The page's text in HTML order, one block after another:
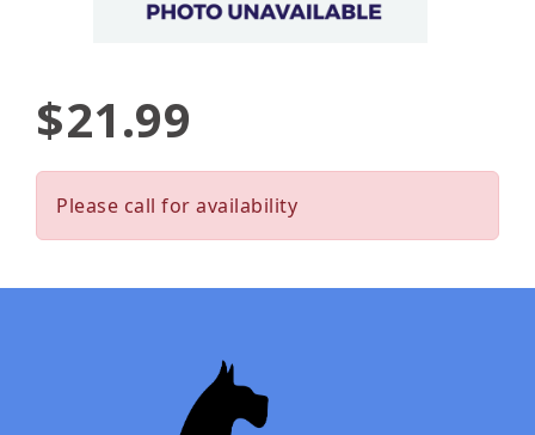
$21.99
Please call for availability